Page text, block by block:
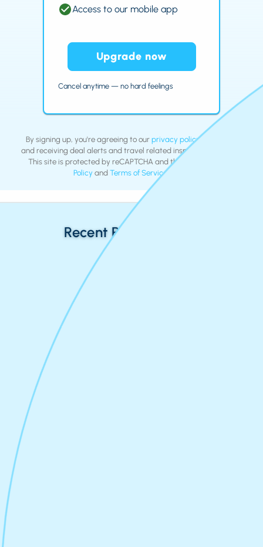
Access to our mobile app
Upgrade now
Cancel anytime — no hard feelings
By signing up, you're agreeing to ourprivacy policyand
and receiving deal alerts and travel related inspiration by email.
This site is protected by reCAPTCHA and the Google
PolicyandTerms of Serviceapply.
Recent Return Flights